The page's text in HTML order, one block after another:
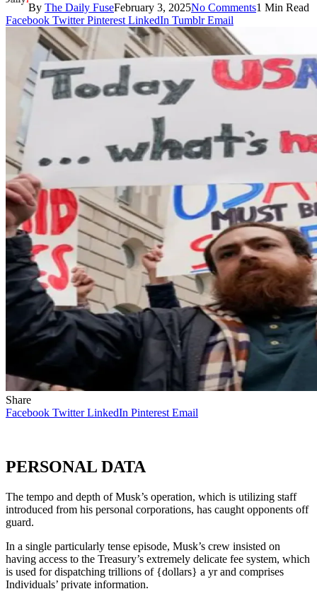
By The Daily FuseFebruary 3, 2025No Comments1 Min Read
Facebook Twitter Pinterest LinkedIn Tumblr Email
Share
Facebook Twitter LinkedIn Pinterest Email
PERSONAL DATA
The tempo and depth of Musk’s operation, which is utilizing staff
introduced from his personal corporations, has caught opponents off
guard.
In a single particularly tense episode, Musk’s crew insisted on
having access to the Treasury’s extremely delicate fee system, which
is used for dispatching trillions of {dollars} a yr and comprises
Individuals’ private information.